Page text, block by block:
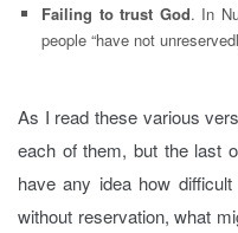
Failing to trust God. In
people “have not
As I read these various
each of them, but the last
have any idea how
without reservation, what